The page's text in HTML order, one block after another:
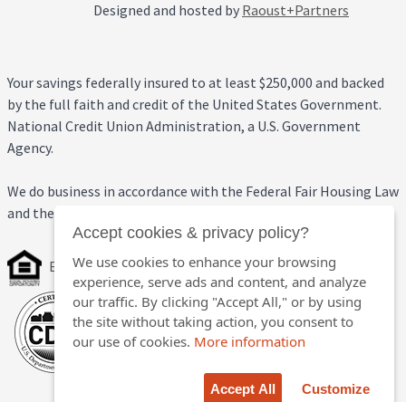
Designed and hosted by Raoust+Partners
Your savings federally insured to at least $250,000 and backed
by the full faith and credit of the United States Government.
National Credit Union Administration, a U.S. Government
Agency.
We do business in accordance with the Federal Fair Housing Law
and the Equal Credit Opportunity Act.
Equal Housing Opportunity
Accept cookies & privacy policy?
We use cookies to enhance your browsing
experience, serve ads and content, and analyze
our traffic. By clicking "Accept All," or by using
the site without taking action, you consent to
our use of cookies. More information
Accept All Customize